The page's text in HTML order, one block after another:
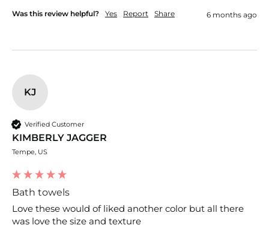
Was this review helpful? Yes Report Share 6 months ago
KJ
Verified Customer
KIMBERLY JAGGER
Tempe, US
Bath towels
Love these would of liked another color but all there
was love the size and texture